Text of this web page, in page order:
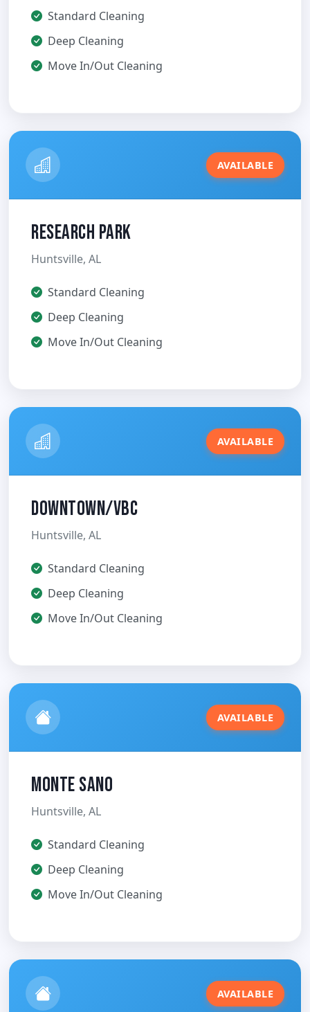
Standard Cleaning
Deep Cleaning
Move In/Out Cleaning
AVAILABLE
Research Park
Huntsville, AL
Standard Cleaning
Deep Cleaning
Move In/Out Cleaning
AVAILABLE
Downtown/VBC
Huntsville, AL
Standard Cleaning
Deep Cleaning
Move In/Out Cleaning
AVAILABLE
Monte Sano
Huntsville, AL
Standard Cleaning
Deep Cleaning
Move In/Out Cleaning
AVAILABLE